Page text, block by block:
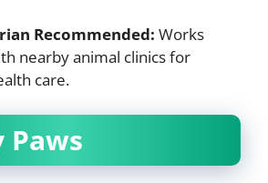
Recommended: Works
nearby animal clinics for
care.
Paws